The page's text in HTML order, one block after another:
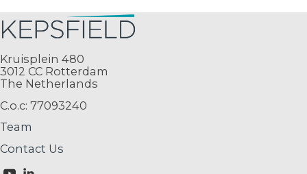
Kruisplein 480
3012 CC Rotterdam
The Netherlands
C.o.c: 77093240
Team
Contact Us